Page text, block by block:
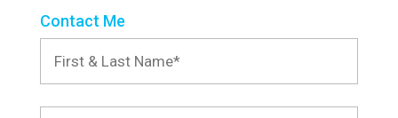
Contact Me